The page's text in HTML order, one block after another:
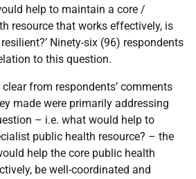
help to maintain a core /
resource that works effectively, is
Ninety-six (96) respondents
to this question.
from respondents’ comments
made were primarily addressing
– i.e. what would help to
public health resource? – the
help the core public health
be well-coordinated and